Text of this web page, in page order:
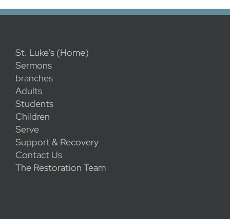
St. Luke's (Home)
Sermons
branches
Adults
Students
Children
Serve
Support & Recovery
Contact Us
The Restoration Team